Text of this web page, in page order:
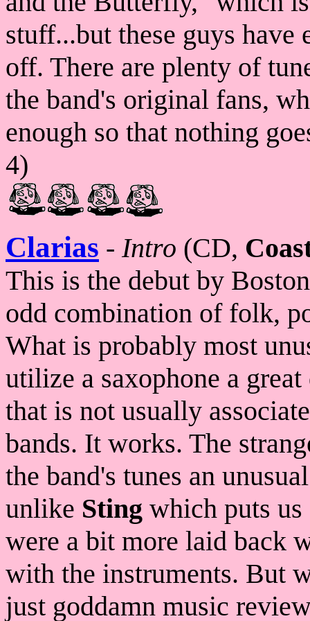
stuff...but these guys
off. There are plenty of
the band's original fans,
enough so that nothing
4)
Clarias - Intro (CD,
This is the debut by
odd combination of folk,
What is probably most
utilize a saxophone a
that is not usually
bands. It works. The
the band's tunes an
unlike Sting which puts
were a bit more laid back
with the instruments. But
just goddamn music